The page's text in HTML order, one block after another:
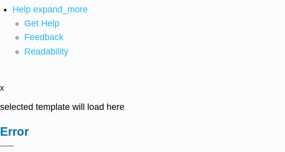
Help expand_more
Get Help
Feedback
Readability
x
selected template will load here
Error